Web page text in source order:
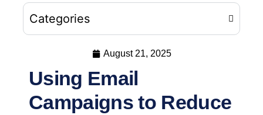
Categories
August 21, 2025
Using Email
Campaigns to Reduce